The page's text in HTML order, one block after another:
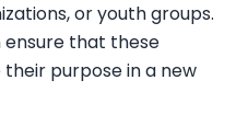
or youth groups.
ensure that these
purpose in a new